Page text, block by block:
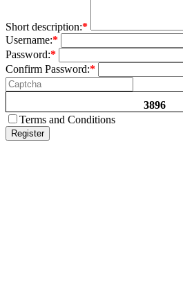
Short description:*
Username:*
Password:*
Confirm Password:*
3896
Terms and Conditions
Register